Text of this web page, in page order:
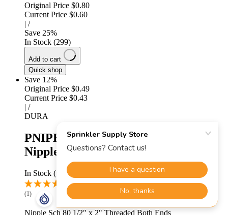
Original Price $0.80
Current Price $0.60
| /
Save 25%
In Stock (299)
Add to cart
Quick shop
Save 12%
Original Price $0.49
Current Price $0.43
| /
DURA
PNIPB050-020 - 1/2" X 2" TBE
Nipple Sch 80
In Stock (135)
(1)
Nipple Sch 80 1/2" x 2" Threaded Both Ends